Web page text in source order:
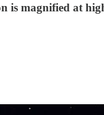
is magnified at